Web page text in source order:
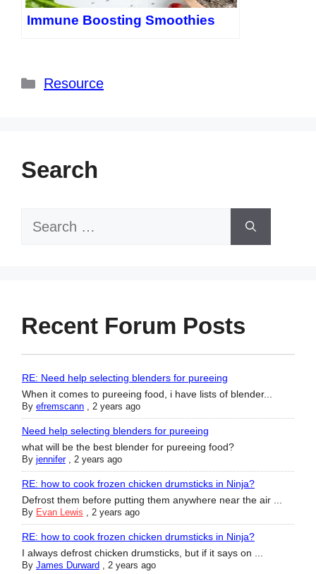
Immune Boosting Smoothies
Categories
Resource
Search
Search
Recent Forum Posts
RE: Need help selecting blenders for pureeing
When it comes to pureeing food, i have lists of blender...
By efremscann , 2 years ago
Need help selecting blenders for pureeing
what will be the best blender for pureeing food?
By jennifer, 2 years ago
RE: how to cook frozen chicken drumsticks in Ninja?
Defrost them before putting them anywhere near the air ...
By Evan Lewis , 2 years ago
RE: how to cook frozen chicken drumsticks in Ninja?
I always defrost chicken drumsticks, but if it says on ...
By James Durward , 2 years ago